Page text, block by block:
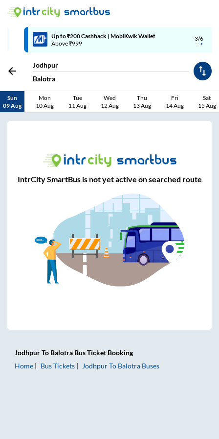
3/6
Up to ₹200 Cashback | MobiKwik Wallet
Above ₹999
Jodhpur
Balotra
Sun
09 Aug
Mon
10 Aug
Tue
11 Aug
Wed
12 Aug
Thu
13 Aug
Fri
14 Aug
Sat
15 Aug
IntrCity SmartBus is not yet active on searched route
JodhpurTo Balotra Bus Ticket Booking
Home
Bus Tickets JodhpurTo Balotra Buses